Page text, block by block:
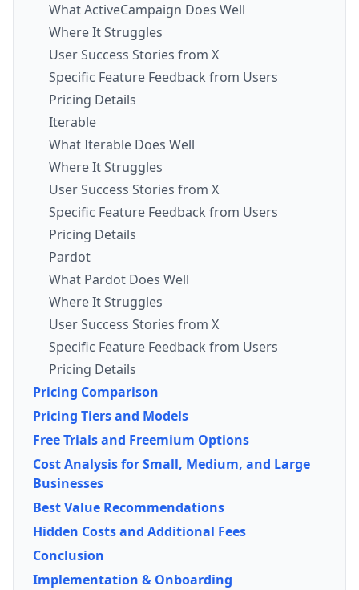
What ActiveCampaign Does Well
Where It Struggles
User Success Stories from X
Specific Feature Feedback from Users
Pricing Details
Iterable
What Iterable Does Well
Where It Struggles
User Success Stories from X
Specific Feature Feedback from Users
Pricing Details
Pardot
What Pardot Does Well
Where It Struggles
User Success Stories from X
Specific Feature Feedback from Users
Pricing Details
Pricing Comparison
Pricing Tiers and Models
Free Trials and Freemium Options
Cost Analysis for Small, Medium, and Large
Businesses
Best Value Recommendations
Hidden Costs and Additional Fees
Conclusion
Implementation & Onboarding